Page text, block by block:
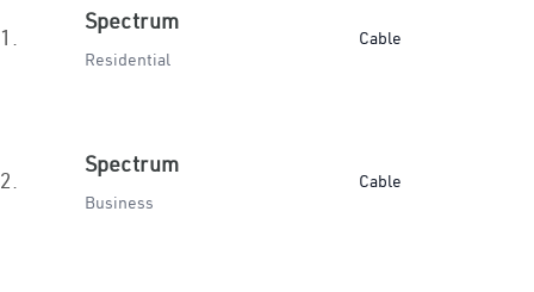
1.
Spectrum
Residential
Cable
2.
Spectrum
Business
Cable